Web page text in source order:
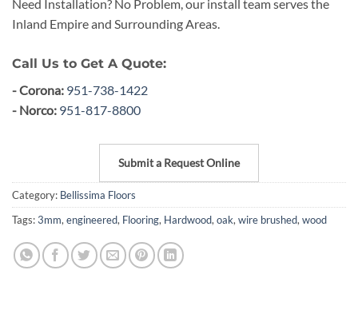
Need Installation? No Problem, our install team serves the
Inland Empire and Surrounding Areas.
Call Us to Get A Quote:
- Corona: 951-738-1422
- Norco: 951-817-8800
Submit a Request Online
Category: Bellissima Floors
Tags:3mm,engineered, Flooring, Hardwood,oak,wire brushed,wood